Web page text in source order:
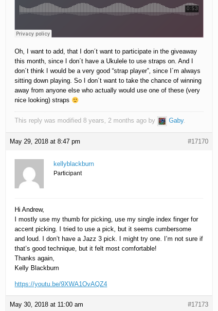
Oh, I want to add, that I don´t want to participate in the giveaway
this month, since I don´t have a Ukulele to use straps on. And I
don´t think I would be a very good “strap player”, since I´m always
sitting down playing. So I don´t want to take the chance of winning
away from anyone else who actually would use one of these (very
nice looking) straps
This reply was modified 8 years, 2 months ago by Gaby.
May 29, 2018 at 8:47 pm #17170
kellyblackburn
Participant
Hi Andrew,
I mostly use my thumb for picking, use my single index finger for
accent picking. I tried to use a pick, but it seems cumbersome
and loud. I don’t have a Jazz 3 pick. I might try one. I’m not sure if
that’s good technique, but it felt most comfortable!
Thanks again,
Kelly Blackburn
https://youtu.be/9XWA1OvAQZ4
May 30, 2018 at 11:00 am #17173